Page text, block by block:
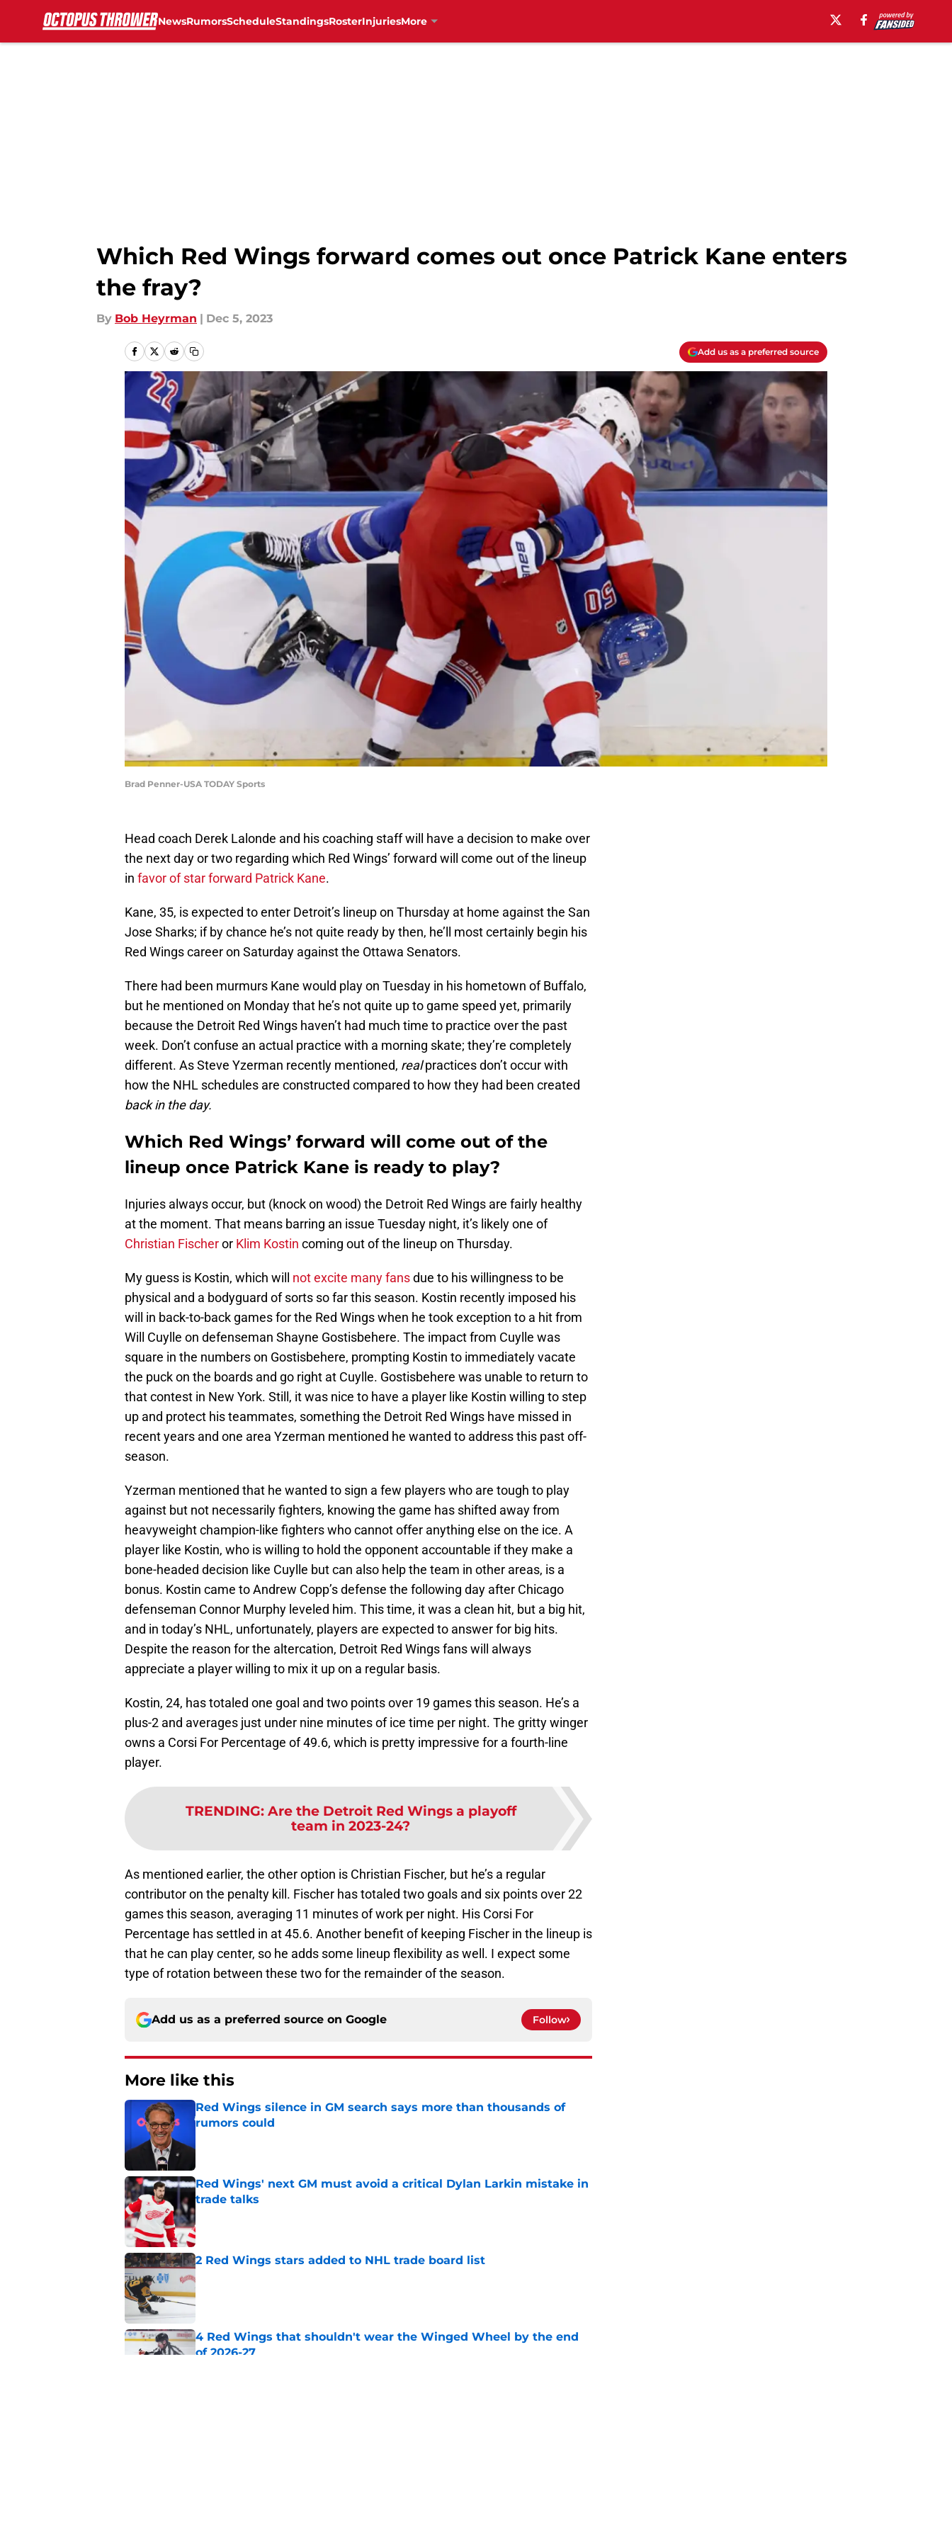
NewsRumorsScheduleStandingsRosterInjuriesMore
Which Red Wings forward comes out once Patrick Kane enters
the fray?
By Bob Heyrman | Dec 5, 2023
Add us as a preferred source
Brad Penner-USA TODAY Sports
Head coach Derek Lalonde and his coaching staff will have a decision to make over
the next day or two regarding which Red Wings’ forward will come out of the lineup
in favor of star forward Patrick Kane.
Kane, 35, is expected to enter Detroit’s lineup on Thursday at home against the San
Jose Sharks; if by chance he’s not quite ready by then, he’ll most certainly begin his
Red Wings career on Saturday against the Ottawa Senators.
There had been murmurs Kane would play on Tuesday in his hometown of Buffalo,
but he mentioned on Monday that he’s not quite up to game speed yet, primarily
because the Detroit Red Wings haven’t had much time to practice over the past
week. Don’t confuse an actual practice with a morning skate; they’re completely
different. As Steve Yzerman recently mentioned, realpractices don’t occur with
how the NHL schedules are constructed compared to how they had been created
back in the day.
Which Red Wings’ forward will come out of the
lineup once Patrick Kane is ready to play?
Injuries always occur, but (knock on wood) the Detroit Red Wings are fairly healthy
at the moment. That means barring an issue Tuesday night, it’s likely one of
Christian Fischeror Klim Kostin coming out of the lineup on Thursday.
My guess is Kostin, which will not excite many fansdue to his willingness to be
physical and a bodyguard of sorts so far this season. Kostin recently imposed his
will in back-to-back games for the Red Wings when he took exception to a hit from
Will Cuylle on defenseman Shayne Gostisbehere. The impact from Cuylle was
square in the numbers on Gostisbehere, prompting Kostin to immediately vacate
the puck on the boards and go right at Cuylle. Gostisbehere was unable to return to
that contest in New York. Still, it was nice to have a player like Kostin willing to step
up and protect his teammates, something the Detroit Red Wings have missed in
recent years and one area Yzerman mentioned he wanted to address this past off-
season.
Yzerman mentioned that he wanted to sign a few players who are tough to play
against but not necessarily fighters, knowing the game has shifted away from
heavyweight champion-like fighters who cannot offer anything else on the ice. A
player like Kostin, who is willing to hold the opponent accountable if they make a
bone-headed decision like Cuylle but can also help the team in other areas, is a
bonus. Kostin came to Andrew Copp’s defense the following day after Chicago
defenseman Connor Murphy leveled him. This time, it was a clean hit, but a big hit,
and in today’s NHL, unfortunately, players are expected to answer for big hits.
Despite the reason for the altercation, Detroit Red Wings fans will always
appreciate a player willing to mix it up on a regular basis.
Kostin, 24, has totaled one goal and two points over 19 games this season. He’s a
plus-2 and averages just under nine minutes of ice time per night. The gritty winger
owns a Corsi For Percentage of 49.6, which is pretty impressive for a fourth-line
player.
TRENDING: Are the Detroit Red Wings a playoff
team in 2023-24?
As mentioned earlier, the other option is Christian Fischer, but he’s a regular
contributor on the penalty kill. Fischer has totaled two goals and six points over 22
games this season, averaging 11 minutes of work per night. His Corsi For
Percentage has settled in at 45.6. Another benefit of keeping Fischer in the lineup is
that he can play center, so he adds some lineup flexibility as well. I expect some
type of rotation between these two for the remainder of the season.
Add us as a preferred source on Google Follow
More like this
Red Wings silence in GM search says more than thousands of
rumors could
Red Wings' next GM must avoid a critical Dylan Larkin mistake in
trade talks
Published by on Invalid Date
2 Red Wings stars added to NHL trade board list
Published by on Invalid Date
4 Red Wings that shouldn't wear the Winged Wheel by the end
of 2026-27